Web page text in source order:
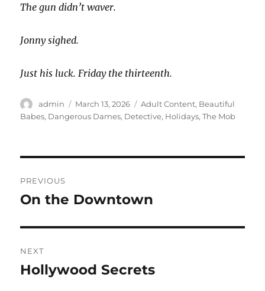
The gun didn’t waver.
Jonny sighed.
Just his luck. Friday the thirteenth.
Author
admin
Posted
on
March 13, 2026 Categories
Adult Content, Beautiful
Babes, Dangerous Dames, Detective, Holidays,The Mob
navigation
PREVIOUS
Previous
On the Downtown
NEXT
Next
Hollywood Secrets